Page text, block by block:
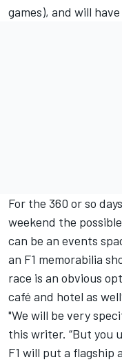
games), and will
For the 360 or so
weekend the
can be an events
an F1 memorabilia
race is an obvious
café and hotel as
"We will be very
this writer. “But you
F1 will put a